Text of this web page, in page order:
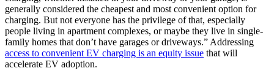
generally considered the cheapest and most convenient option for
charging. But not everyone has the privilege of that, especially
people living in apartment complexes, or maybe they live in single-
family homes that don’t have garages or driveways.” Addressing
access to convenient EV charging is an equity issue that will
accelerate EV adoption.